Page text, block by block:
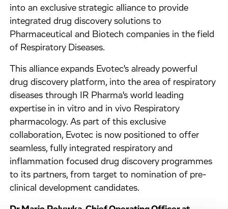
into an exclusive strategic alliance to provide
integrated drug discovery solutions to
Pharmaceutical and Biotech companies in the field
of Respiratory Diseases.
This alliance expands Evotec's already powerful
drug discovery platform, into the area of respiratory
diseases through IR Pharma's world leading
expertise in in vitro and in vivo Respiratory
pharmacology. As part of this exclusive
collaboration, Evotec is now positioned to offer
seamless, fully integrated respiratory and
inflammation focused drug discovery programmes
to its partners, from target to nomination of pre-
clinical development candidates.